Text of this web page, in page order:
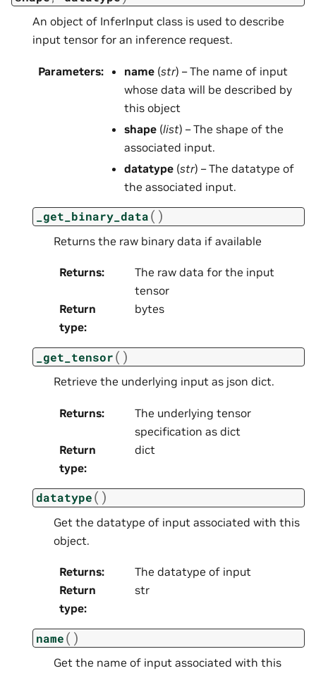
An object of InferInput class is used to describe
input tensor for an inference request.
Parameters: name (str) – The name of input
whose data will be described by
this object
shape (list) – The shape of the
associated input.
datatype (str) – The datatype of
the associated input.
_get_binary_data( )
Returns the raw binary data if available
Returns:
The raw data for the input
tensor
Return
type:
bytes
_get_tensor( )
Retrieve the underlying input as json dict.
Returns:
The underlying tensor
specification as dict
Return
type:
dict
datatype( )
Get the datatype of input associated with this
object.
Returns:
The datatype of input
Return
type:
str
name( )
Get the name of input associated with this